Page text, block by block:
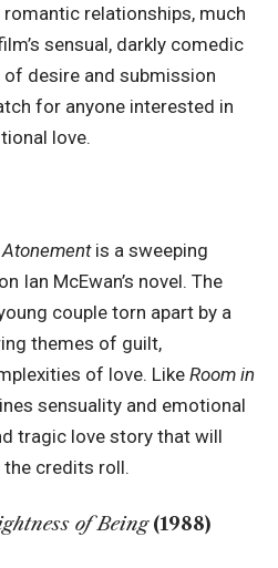
relationships, much
sensual, darkly comedic
desire and submission
for anyone interested in
love.
Atonementis a sweeping
Ian McEwan’s novel. The
couple torn apart by a
themes of guilt,
of love. Like Room in
sensuality and emotional
tragic love story that will
credits roll.
of Being(1988)